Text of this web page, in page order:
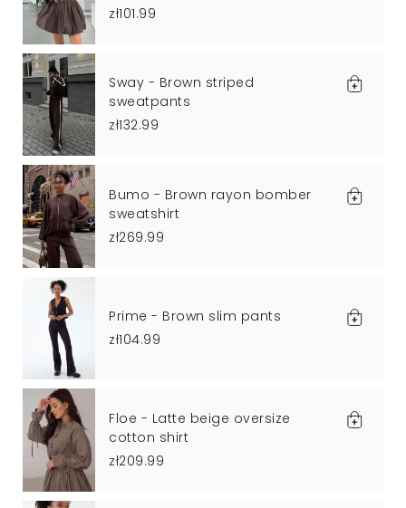
zł101.99
Sway - Brown striped
sweatpants
zł132.99
Bumo - Brown rayon bomber
sweatshirt
zł269.99
Prime - Brown slim pants
zł104.99
Floe - Latte beige oversize
cotton shirt
zł209.99